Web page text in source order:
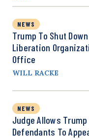
NEWS
Trump To Shut
Liberation
Office
WILL RACKE
NEWS
Judge Allows Trump
Defendants To